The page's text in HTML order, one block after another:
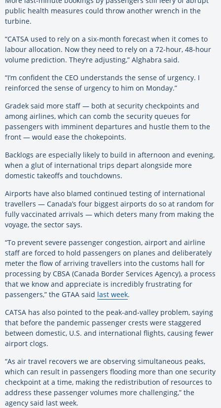
public health measures could throw another wrench in the
turbine.
“CATSA used to rely on a six-month forecast when it comes to
labour allocation. Now they need to rely on a 72-hour, 48-hour
volume prediction. They’re adjusting,” Alghabra said.
“I’m confident the CEO understands the sense of urgency. I
reinforced the sense of urgency to him on Monday.”
Gradek said more staff — both at security checkpoints and
among airlines, which can comb the security queues for
passengers with imminent departures and hustle them to the
front — would ease the chokepoints.
Backlogs are especially likely to build in afternoon and evening,
when a glut of international trips depart alongside more
domestic takeoffs and touchdowns.
Airports have also blamed continued testing of international
travellers — Canada’s four biggest airports do so at random for
fully vaccinated arrivals — which deters many from making the
voyage, the sector says.
“To prevent severe passenger congestion, airport and airline
staff are forced to hold passengers on planes and deliberately
meter the flow of arriving travellers into the customs hall for
processing by CBSA (Canada Border Services Agency), a process
that we know and appreciate is incredibly frustrating for
passengers,” the GTAA said last week.
CATSA has also pointed to the peak-and-valley problem, saying
that before the pandemic passenger crests were staggered
between domestic, U.S. and international flights, causing fewer
airport clogs.
“As air travel recovers we are observing simultaneous peaks,
which can result in passengers flooding more than one security
checkpoint at a time, making the redistribution of resources to
address these passenger volumes more challenging,” the
agency said last week.